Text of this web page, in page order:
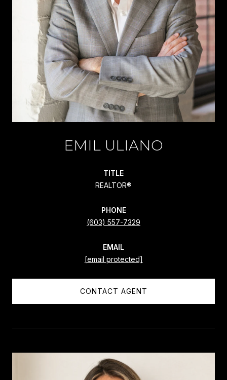
EMIL ULIANO
TITLE
REALTOR®
PHONE
(603) 557-7329
EMAIL
[email protected]
CONTACT AGENT